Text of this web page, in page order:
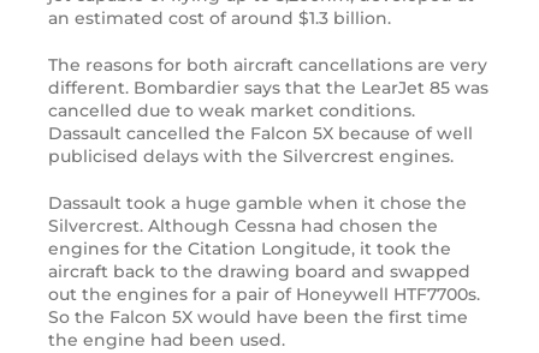
an estimated cost of around $1.3 billion.
The reasons for both aircraft cancellations are very
different. Bombardier says that the LearJet 85 was
cancelled due to weak market conditions.
Dassault cancelled the Falcon 5X because of well
publicised delays with the Silvercrest engines.
Dassault took a huge gamble when it chose the
Silvercrest. Although Cessna had chosen the
engines for the Citation Longitude, it took the
aircraft back to the drawing board and swapped
out the engines for a pair of Honeywell HTF7700s.
So the Falcon 5X would have been the first time
the engine had been used.